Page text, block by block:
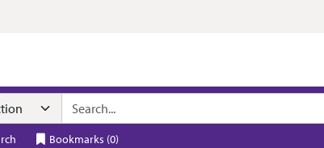
Bookmarks (0)